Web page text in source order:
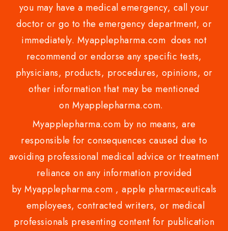
you may have a medical emergency, call your
doctor or go to the emergency department, or
immediately. Myapplepharma.com does not
recommend or endorse any specific tests,
physicians, products, procedures, opinions, or
other information that may be mentioned
on Myapplepharma.com.
Myapplepharma.com by no means, are
responsible for consequences caused due to
avoiding professional medical advice or treatment
reliance on any information provided
by Myapplepharma.com , apple pharmaceuticals
employees, contracted writers, or medical
professionals presenting content for publication